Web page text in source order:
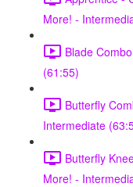
More! -
Blade
(61:55)
Butterfly
Intermediate
Butterfly
More! -